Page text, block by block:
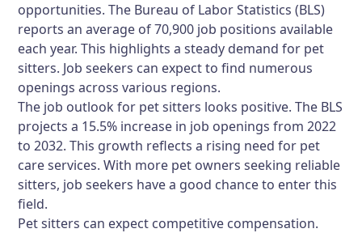
opportunities. The Bureau of Labor Statistics (BLS)
reports an average of 70,900 job positions available
each year. This highlights a steady demand for pet
sitters. Job seekers can expect to find numerous
openings across various regions.
The job outlook for pet sitters looks positive. The BLS
projects a 15.5% increase in job openings from 2022
to 2032. This growth reflects a rising need for pet
care services. With more pet owners seeking reliable
sitters, job seekers have a good chance to enter this
field.
Pet sitters can expect competitive compensation.